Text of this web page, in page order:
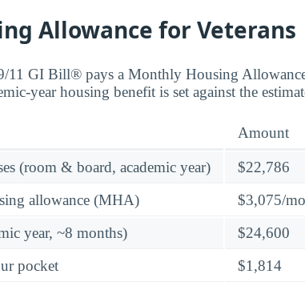
Allowance for Veterans
11 GI Bill® pays a Monthly Housing
year housing benefit is set against the
Amount
(room & board, academic year)
$22,786
allowance (MHA)
$3,075/mo
year, ~8 months)
$24,600
pocket
$1,814